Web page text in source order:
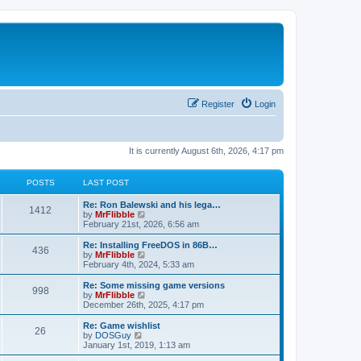
Login
Register
It is currently August 6th, 2026, 4:17 pm
POSTS LAST POST
1412
t
L
a
s
t
p
o
s
Re: Ron Balewski and his lega…
by MrFlibble
i
e
w
h
l
a
t
e
t
o
s
February 21st, 2026, 6:56 am
436P
s
t
L
a
s
t
p
o
s
Re: Installing FreeDOS in 86B…
by MrFlibble
i
e
w
h
l
a
t
e
February 4th, 2024, 5:33 am
998P
t
L
a
s
t
p
o
s
Re: Some missing game versions
by MrFlibble
e
w
h
December 26th, 2025, 4:17 pm
26
L
a
s
t
Re: Game wishlist
by DOSGuy
i
e
January 1st, 2019, 1:13 am